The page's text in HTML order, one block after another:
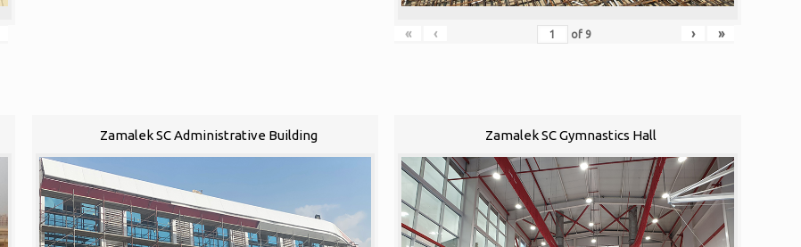
« ‹ of 9 › »
Zamalek SC Administrative Building Zamalek SC Gymnastics Hall